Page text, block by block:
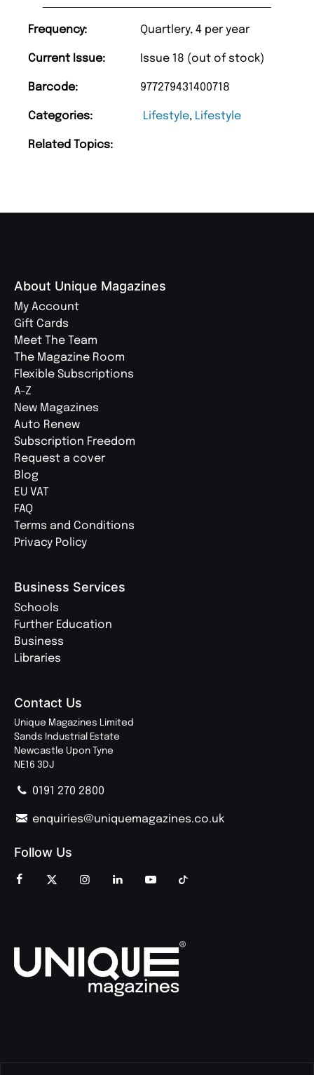
Frequency: Quartlery, 4 per year
Current Issue: Issue 18 (out of stock)
Barcode: 977279431400718
Categories: Lifestyle, Lifestyle
Related Topics:
About Unique Magazines
My Account
Gift Cards
Meet The Team
The Magazine Room
Flexible Subscriptions
A-Z
New Magazines
Auto Renew
Subscription Freedom
Request a cover
Blog
EU VAT
FAQ
Terms and Conditions
Privacy Policy
Business Services
Schools
Further Education
Business
Libraries
Contact Us
Unique Magazines Limited
Sands Industrial Estate
Newcastle Upon Tyne
NE16 3DJ
0191 270 2800
enquiries@uniquemagazines.co.uk
Follow Us